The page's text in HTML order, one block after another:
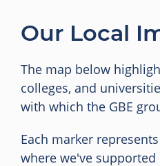
Our Local
The map below
colleges, and
with which the GBE
Each marker
where we've supported